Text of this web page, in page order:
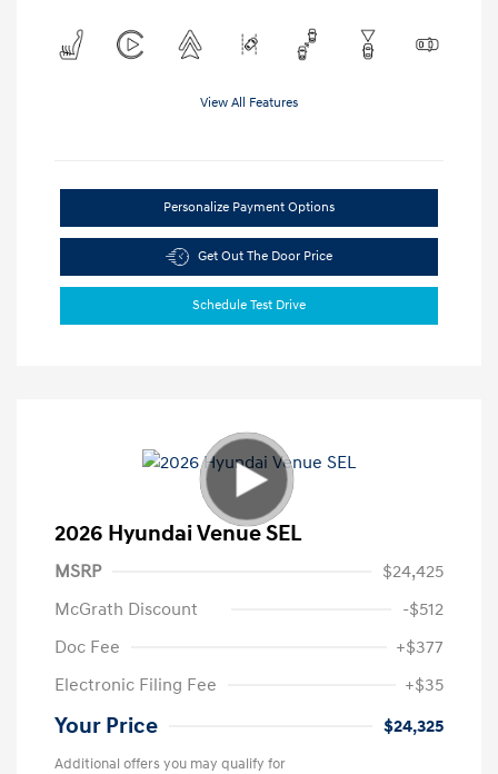
View All Features
Personalize Payment Options
Get Out The Door Price
Schedule Test Drive
2026 Hyundai Venue SEL
MSRP
$24,425
McGrath Discount
-$512
Doc Fee
+$377
Electronic Filing Fee
+$35
Your Price $24,325
Additional offers you may qualify for